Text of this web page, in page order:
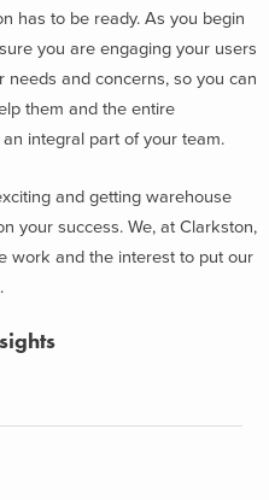
has to be ready. As you begin
you are engaging your users
and concerns, so you can
them and the entire
integral part of your team.
and getting warehouse
your success. We, at Clarkston,
work and the interest to put our